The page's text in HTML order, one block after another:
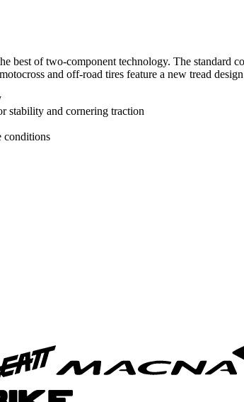
best of two-component technology. The standard
and off-road tires feature a new tread
stability and cornering traction
conditions